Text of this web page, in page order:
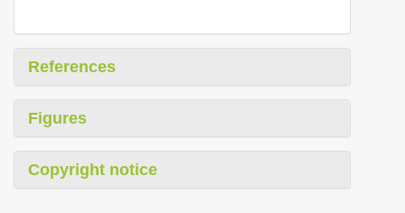
References
Figures
Copyright notice